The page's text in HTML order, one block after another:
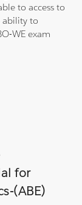
to access to
to
WE exam
for
(ABE)